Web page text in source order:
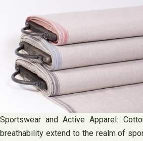
Sportswear and Active Apparel:
breathability extend to the realm of